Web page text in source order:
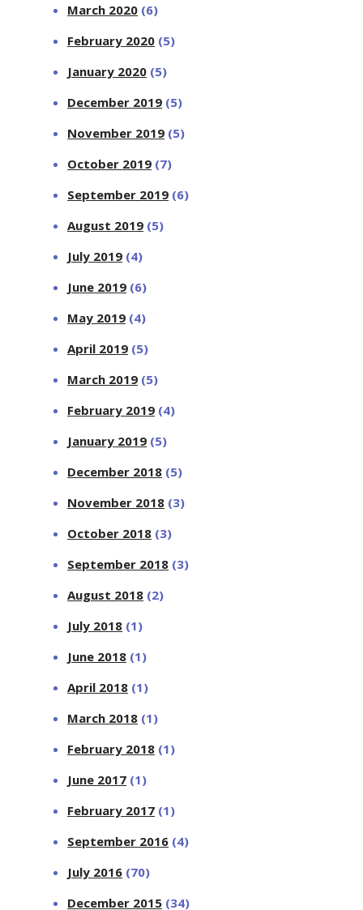
March 2020 (6)
February 2020 (5)
January 2020 (5)
December 2019 (5)
November 2019 (5)
October 2019 (7)
September 2019 (6)
August 2019 (5)
July 2019 (4)
June 2019 (6)
May 2019 (4)
April 2019 (5)
March 2019 (5)
February 2019 (4)
January 2019 (5)
December 2018 (5)
November 2018 (3)
October 2018 (3)
September 2018 (3)
August 2018 (2)
July 2018 (1)
June 2018 (1)
April 2018 (1)
March 2018 (1)
February 2018 (1)
June 2017 (1)
February 2017 (1)
September 2016 (4)
July 2016 (70)
December 2015 (34)